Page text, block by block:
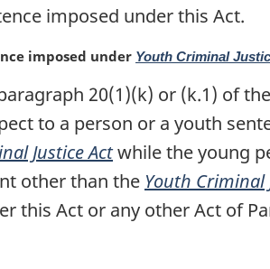
imposed under this Act.
imposed under Youth Criminal
20(1)(k) or (k.1) of the
to a person or a youth
Justice Actwhile the young
other than the Youth Criminal
this Act or any other Act of